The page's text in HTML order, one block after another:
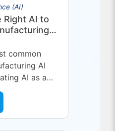
(AI)
Right AI to
common
AI
AI as a
in a